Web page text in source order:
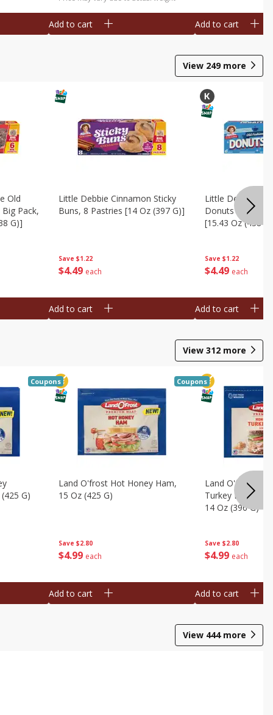
Add to cart Add to cart
View 249more
Old
Pack,
G)]
Save $1.22
$4 49 each
Little Debbie Cinnamon Sticky
Buns, 8 Pastries [14 Oz (397 G)]
Add to cart
Save $1.22
$4 49 each
Little Debbie
Donuts Big
[15.43 Oz (438
Add to cart
View 312 more
G)
Coupons
Save $2.80
$4 99 each
Land O'frost Hot Honey Ham,
15 Oz (425 G)
Coupons
Add to cart
Save $2.80
$4 99 each
Land O'frost
Turkey Breast &
14 Oz (396 G)
Add to cart
View 444more